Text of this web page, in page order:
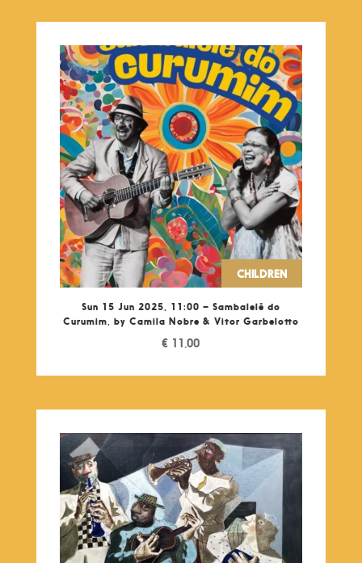
CHILDREN
Sun 15 Jun 2025, 11:00 – Sambalelê do
Curumim, by Camila Nobre & Vitor Garbelotto
€ 11,00